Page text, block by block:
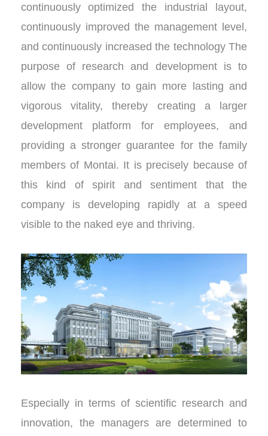
continuously optimized the industrial layout,
continuously improved the management level,
and continuously increased the technology The
purpose of research and development is to
allow the company to gain more lasting and
vigorous vitality, thereby creating a larger
development platform for employees, and
providing a stronger guarantee for the family
members of Montai. It is precisely because of
this kind of spirit and sentiment that the
company is developing rapidly at a speed
visible to the naked eye and thriving.
Especially in terms of scientific research and
innovation, the managers are determined to